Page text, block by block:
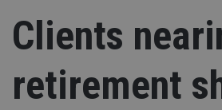
Clients
retirement